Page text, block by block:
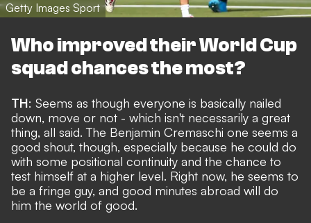
Getty Images Sport
Who improved their World Cup
squad chances the most?
TH: Seems as though everyone is basically nailed
down, move or not - which isn't necessarily a great
thing, all said. The Benjamin Cremaschi one seems a
good shout, though, especially because he could do
with some positional continuity and the chance to
test himself at a higher level. Right now, he seems to
be a fringe guy, and good minutes abroad will do
him the world of good.